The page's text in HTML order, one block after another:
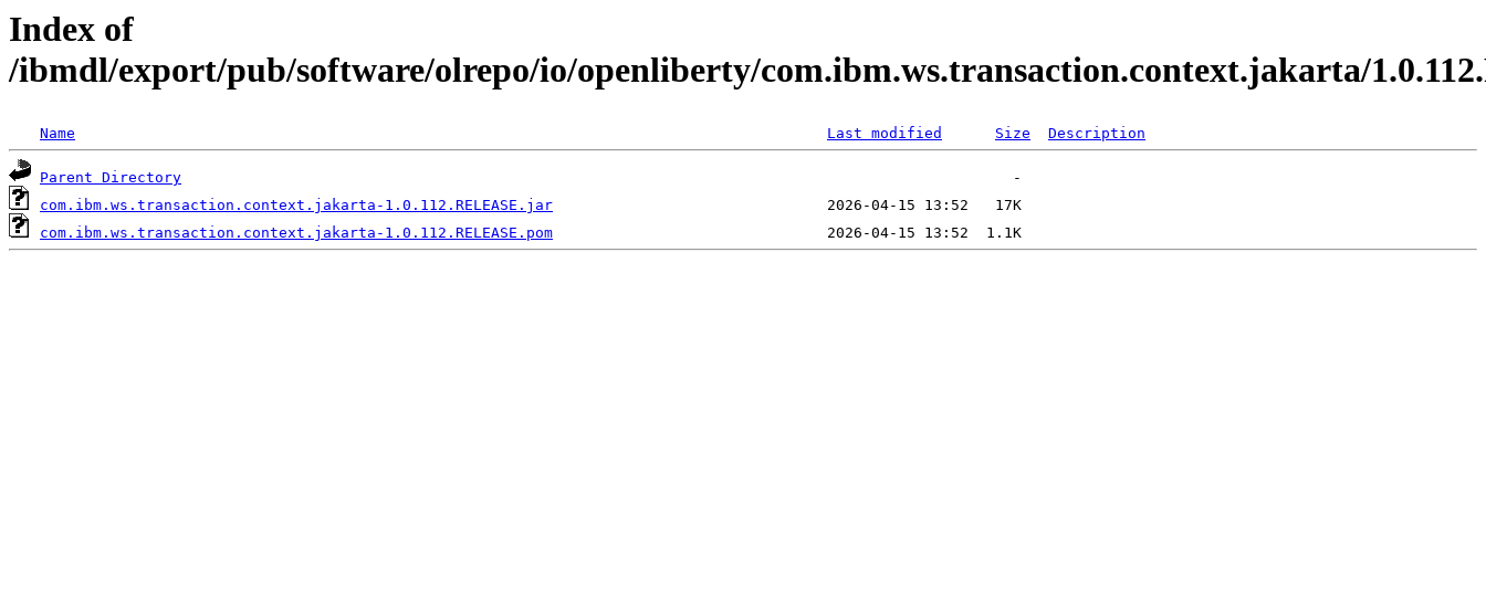
Index of
/ibmdl/export/pub/software/olrepo/io/openliberty/com.ibm.ws.transaction.context.jakarta/
Name Last modified Size Description
Parent Directory
com.ibm.ws.transaction.context.jakarta-1.0.112.RELEASE.jar
com.ibm.ws.transaction.context.jakarta-1.0.112.RELEASE.pom